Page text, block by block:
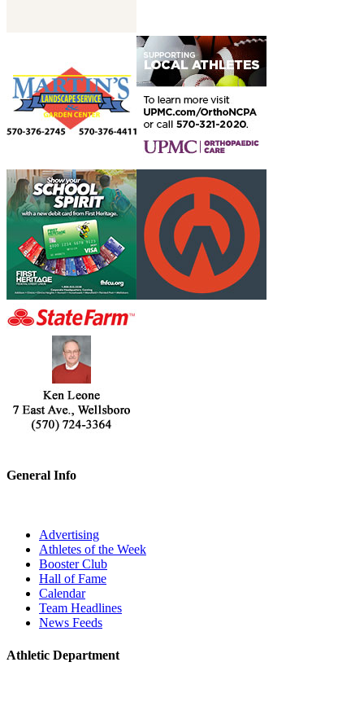
General Info
Advertising
Athletes of the Week
Booster Club
Hall of Fame
Calendar
Team Headlines
News Feeds
Athletic Department